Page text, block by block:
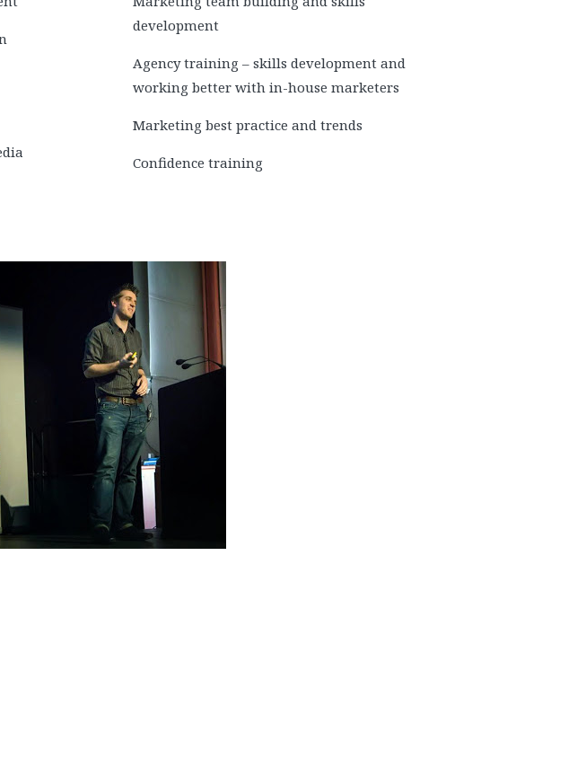
development
Agency training – skills development and
working better with in-house marketers
Marketing best practice and trends
Confidence training